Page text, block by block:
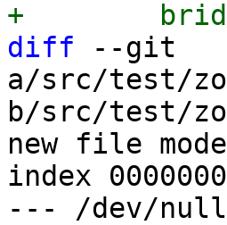
diff --git
a/src/test/
b/src/test/
new file
index
--- /dev/null